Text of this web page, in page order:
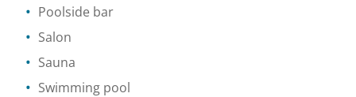
Poolside bar
Salon
Sauna
Swimming pool